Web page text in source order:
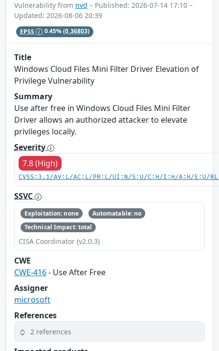
Vulnerability from nvd – Published: 2026-07-14 17:10 –
Updated: 2026-08-06 20:39
EPSS 0.45%(0.36803)
Title
Windows Cloud Files Mini Filter Driver Elevation of
Privilege Vulnerability
Summary
Use after free in Windows Cloud Files Mini Filter
Driver allows an authorized attacker to elevate
privileges locally.
Severity
7.8 (High)
CVSS:3.1/AV:L/AC:L/PR:L/UI:N/S:U/C:H/I:H/A:H/E:U/
SSVC
Exploitation: none
Automatable: no
Technical Impact: total
CISA Coordinator (v2.0.3)
CWE
CWE-416- Use After Free
Assigner
microsoft
References
2 references